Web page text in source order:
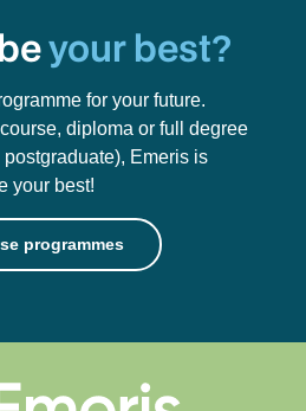
your best?
for your future.
diploma or full degree
Emeris is
your best!
programmes